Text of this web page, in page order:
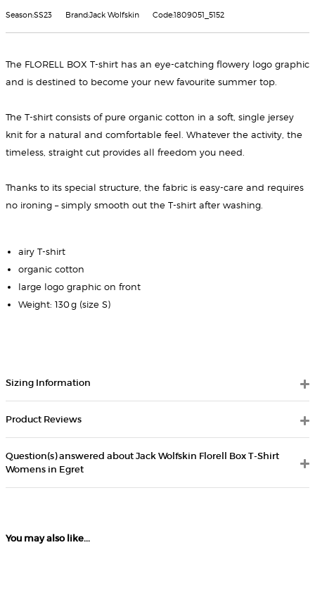
Season:SS23 Brand:Jack Wolfskin Code:1809051_5152
The FLORELL BOX T-shirt has an eye-catching flowery logo graphic
and is destined to become your new favourite summer top.
The T-shirt consists of pure organic cotton in a soft, single jersey
knit for a natural and comfortable feel. Whatever the activity, the
timeless, straight cut provides all freedom you need.
Thanks to its special structure, the fabric is easy-care and requires
no ironing – simply smooth out the T-shirt after washing.
airy T-shirt
organic cotton
large logo graphic on front
Weight: 130 g (size S)
Sizing Information
Product Reviews
Question(s) answered about Jack Wolfskin Florell Box T-Shirt
Womens in Egret
You may also like...